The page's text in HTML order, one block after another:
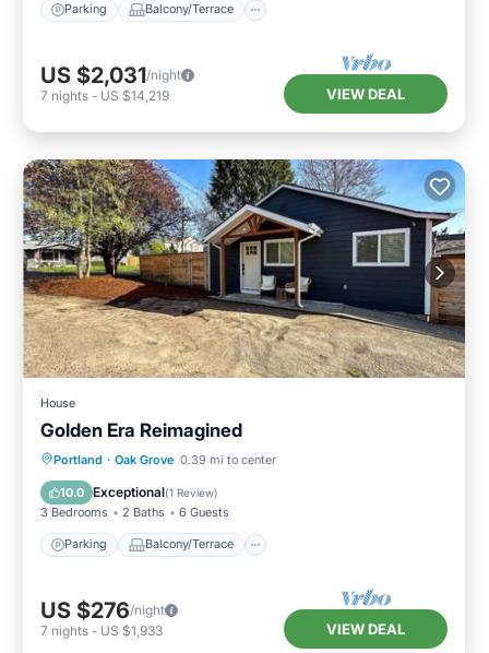
Parking Balcony/Terrace
US $2,031/night
7 nights - US $14,219 VIEW DEAL
House
Golden Era Reimagined
Portland · Oak Grove 0.39 mi to center
10.0 Exceptional(1 Review)
3 Bedrooms 2 Baths 6 Guests
Parking Balcony/Terrace
Parking Balcony/Terrace
Air Conditioner
US $276/night
7 nights - US $1,933 VIEW DEAL